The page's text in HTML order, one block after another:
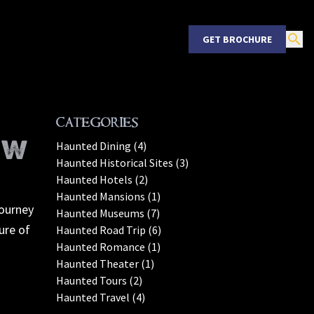
GET BROCHURE
of
Categories
Haunted Dining (4)
Haunted Historical Sites (3)
Haunted Hotels (2)
Haunted Mansions (1)
Haunted Museums (7)
Haunted Road Trip (6)
Haunted Romance (1)
Haunted Theater (1)
Haunted Tours (2)
Haunted Travel (4)